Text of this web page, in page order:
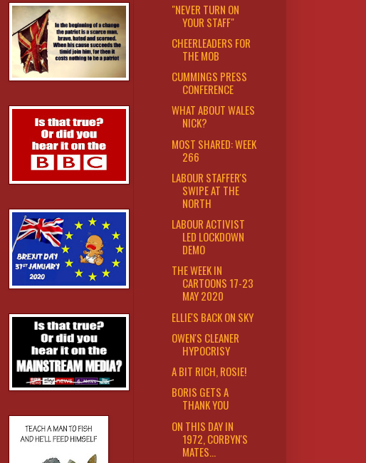
"NEVER TURN ON
YOUR STAFF"
CHEERLEADERS FOR
THE MOB
CUMMINGS PRESS
CONFERENCE
WHAT ABOUT WALES
NICK?
MOST SHARED: WEEK
266
LABOUR STAFFER'S
SWIPE AT THE
NORTH
LABOUR ACTIVIST
LED LOCKDOWN
DEMO
THE WEEK IN
CARTOONS 17-23
MAY 2020
ELLIE'S BACK ON SKY
OWEN'S CLEANER
HYPOCRISY
A BIT RICH, ROSIE!
BORIS GETS A
THANK YOU
ON THIS DAY IN
1972, CORBYN'S
MATES...